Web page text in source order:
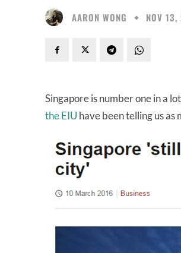
AARON WONG NOV
Singapore is number one in a
the EIU have been telling us as